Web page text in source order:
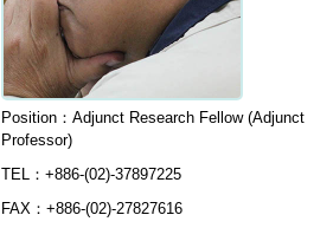
Position：Adjunct Research Fellow (Adjunct
Professor)
TEL：+886-(02)-37897225
FAX：+886-(02)-27827616